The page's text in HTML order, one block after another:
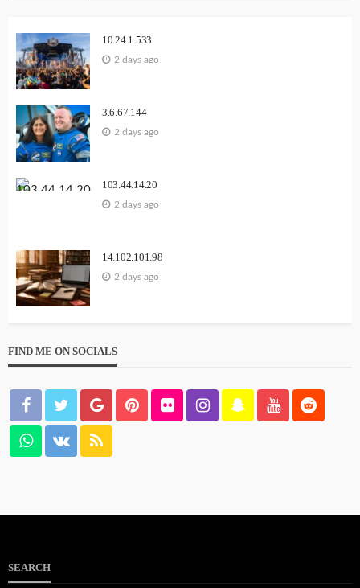
10.24.1.533
2 days ago
3.6.67.144
2 days ago
103.44.14.20
2 days ago
14.102.101.98
2 days ago
FIND ME ON SOCIALS
SEARCH